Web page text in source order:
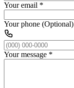
Your email *
Your phone (Optional)
Your message *